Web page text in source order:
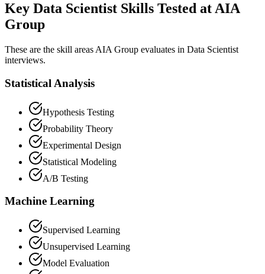
Key Data Scientist Skills Tested at AIA
Group
These are the skill areas AIA Group evaluates in Data Scientist
interviews.
Statistical Analysis
Hypothesis Testing
Probability Theory
Experimental Design
Statistical Modeling
A/B Testing
Machine Learning
Supervised Learning
Unsupervised Learning
Model Evaluation